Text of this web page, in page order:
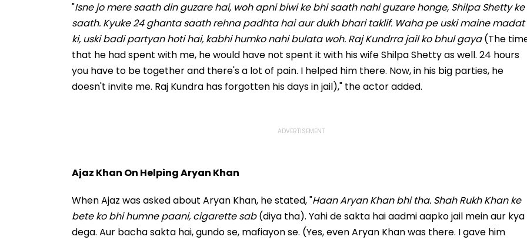
"Isne jo mere saath din guzare hai, woh apni biwi ke bhi saath nahi guzare honge, Shilpa Shetty ke
saath. Kyuke 24 ghanta saath rehna padhta hai aur dukh bhari taklif. Waha pe uski maine madat
ki, uski badi partyan hoti hai, kabhi humko nahi bulata woh. Raj Kundrra jail ko bhul gaya(The
that he had spent with me, he would have not spent it with his wife Shilpa Shetty as well. 24 hours
you have to be together and there's a lot of pain. I helped him there. Now, in his big parties, he
doesn't invite me. Raj Kundra has forgotten his days in jail)," the actor added.
Ajaz Khan On Helping Aryan Khan
When Ajaz was asked about Aryan Khan, he stated, "Haan Aryan Khan bhi tha. Shah Rukh Khan ke
bete ko bhi humne paani, cigarette sab(diya tha). Yahi de sakta hai aadmi aapko jail mein aur kya
dega. Aur bacha sakta hai, gundo se, mafiayon se. (Yes, even Aryan Khan was there. I gave him